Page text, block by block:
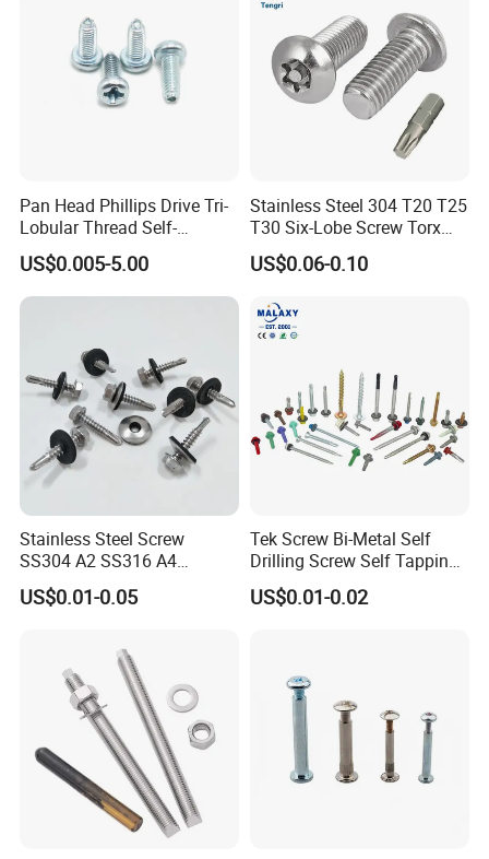
Pan Head Phillips Drive Tri-
Lobular Thread Self-
Tapping Machine Screws
Zinc Plated
US$0.005-5.00
Stainless Steel 304 T20 T25
T30 Six-Lobe Screw Torx
Pin Driver Machine Screw
US$0.06-0.10
Stainless Steel Screw
SS304 A2 SS316 A4
Tornillos Hex Head Self
Drilling Tapping Screws
EPDM Bonded Washer Self-
Drilling Screw
US$0.01-0.05
Tek Screw Bi-Metal Self
Drilling Screw Self Tapping
Screw Roofing Screw Wood
Screw Drywall Screw
EPDM Washer
US$0.01-0.02